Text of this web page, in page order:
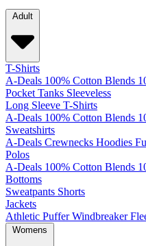
Adult
T-Shirts
A-Deals 100% Cotton Blends
Pocket Tanks Sleeveless
Long Sleeve T-Shirts
A-Deals 100% Cotton Blends
Sweatshirts
A-Deals Crewnecks Hoodies
Polos
A-Deals 100% Cotton Blends
Bottoms
Sweatpants Shorts
Jackets
Athletic Puffer Windbreaker
Womens